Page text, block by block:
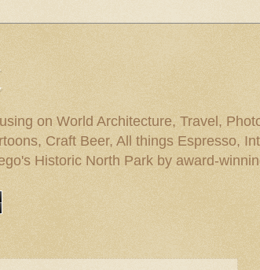
on World Architecture, Travel,
Craft Beer, All things Espresso,
Historic North Park by award-